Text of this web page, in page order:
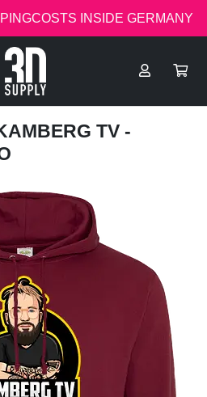
INSIDE GERMANY
TV -